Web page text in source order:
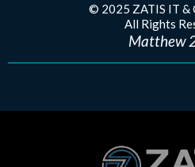
© 2025 ZATIS IT &
All Rights
Matthew